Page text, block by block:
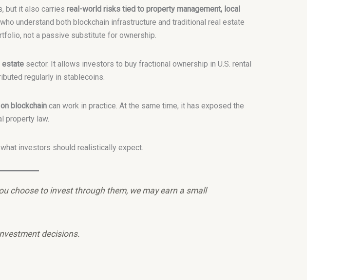
but it also carries real-world risks tied to property management, local
understand both blockchain infrastructure and traditional real estate
not a passive substitute for ownership.
estatesector. It allows investors to buy fractional ownership in U.S. rental
regularly in stablecoins.
blockchaincan work in practice. At the same time, it has exposed the
property law.
investors should realistically expect.
choose to invest through them, we may earn a small
decisions.